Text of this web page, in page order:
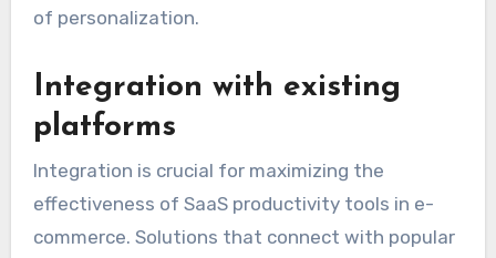
of personalization.
Integration with existing
platforms
Integration is crucial for maximizing the
effectiveness of SaaS productivity tools in e-
commerce. Solutions that connect with popular